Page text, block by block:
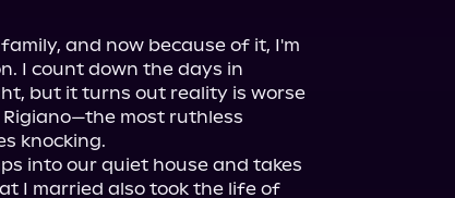
and now because of it, I'm
I count down the days in
but it turns out reality is worse
most ruthless
knocking.
into our quiet house and takes
I married also took the life of